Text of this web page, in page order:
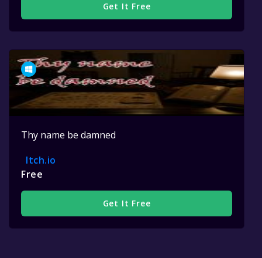
Get It Free
Thy name be damned
Itch.io
Free
Get It Free